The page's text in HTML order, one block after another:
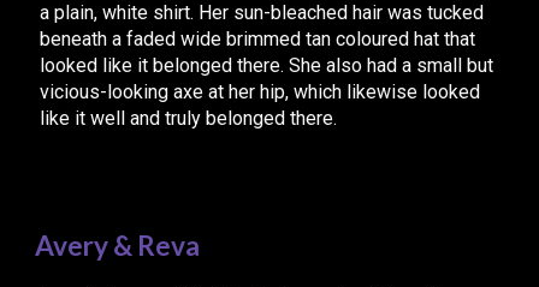
a plain, white shirt. Her sun-bleached hair was tucked
beneath a faded wide brimmed tan coloured hat that
looked like it belonged there. She also had a small but
vicious-looking axe at her hip, which likewise looked
like it well and truly belonged there.
Avery & Reva